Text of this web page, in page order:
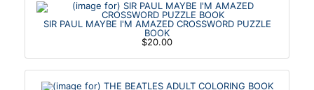
SIR PAUL MAYBE I'M AMAZED CROSSWORD PUZZLE
BOOK
$20.00